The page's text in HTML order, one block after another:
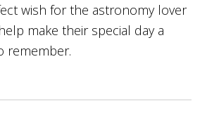
wish for the astronomy lover
make their special day a
remember.